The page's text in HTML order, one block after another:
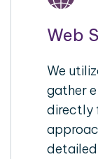
Web
We
gather
directly